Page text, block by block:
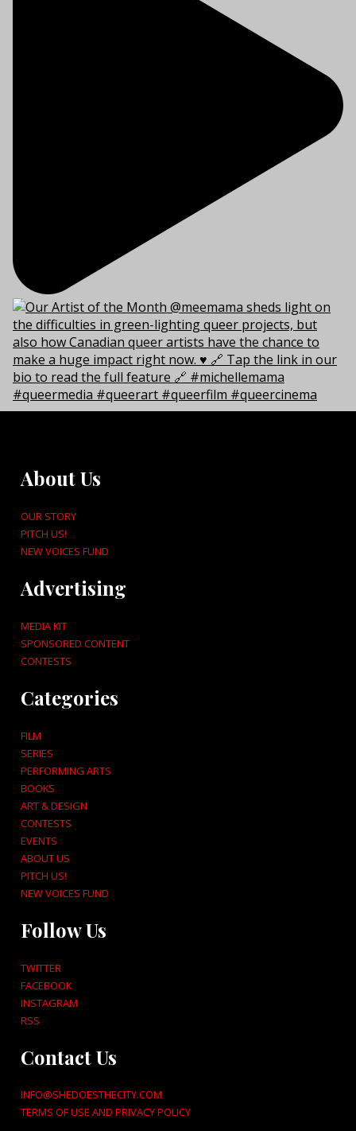
About Us
OUR STORY
PITCH US!
NEW VOICES FUND
Advertising
MEDIA KIT
SPONSORED CONTENT
CONTESTS
Categories
FILM
SERIES
PERFORMING ARTS
BOOKS
ART & DESIGN
CONTESTS
EVENTS
ABOUT US
PITCH US!
NEW VOICES FUND
Follow Us
TWITTER
FACEBOOK
INSTAGRAM
RSS
Contact Us
INFO@SHEDOESTHECITY.COM
TERMS OF USE AND PRIVACY POLICY